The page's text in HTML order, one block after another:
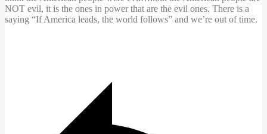
NOT evil, it is the ones in power that are the evil ones. There is a
saying “If America leads, the world follows” and we’re out of time.